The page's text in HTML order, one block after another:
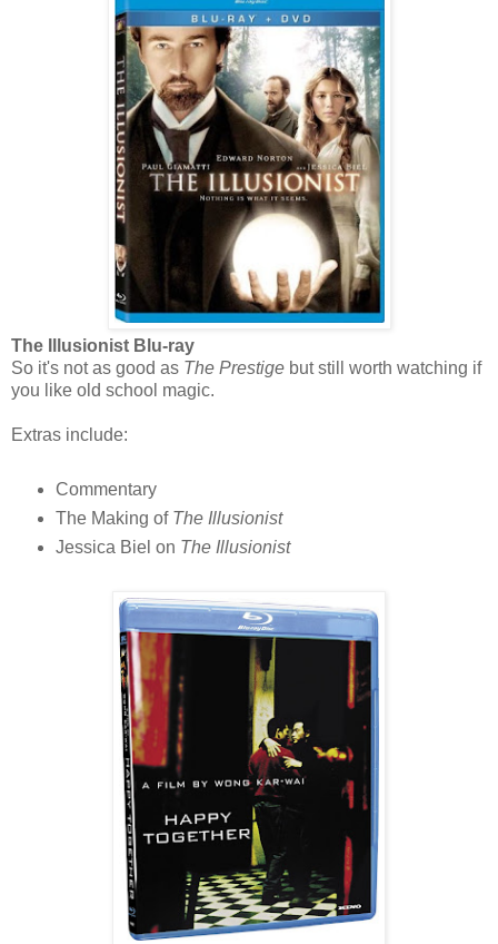
The Illusionist Blu-ray
So it's not as good as The Prestige but still worth watching if
you like old school magic.
Extras include:
Commentary
The Making of The Illusionist
Jessica Biel on The Illusionist